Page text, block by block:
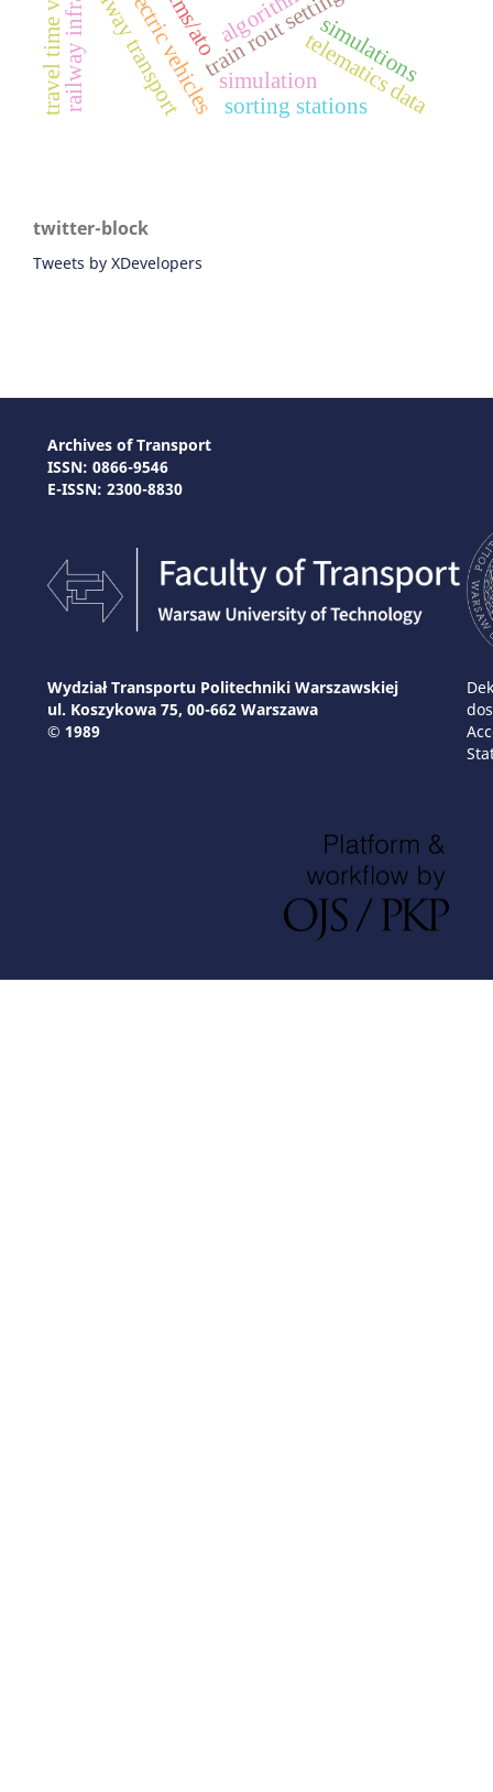
train rout settingtelematics data
railway transport sorting stations
simulationsimulations
twitter-block
Tweets by XDevelopers
Archives of Transport
ISSN: 0866-9546
E-ISSN: 2300-8830
Wydział Transportu Politechniki Warszawskiej
ul. Koszykowa 75, 00-662 Warszawa
© 1989